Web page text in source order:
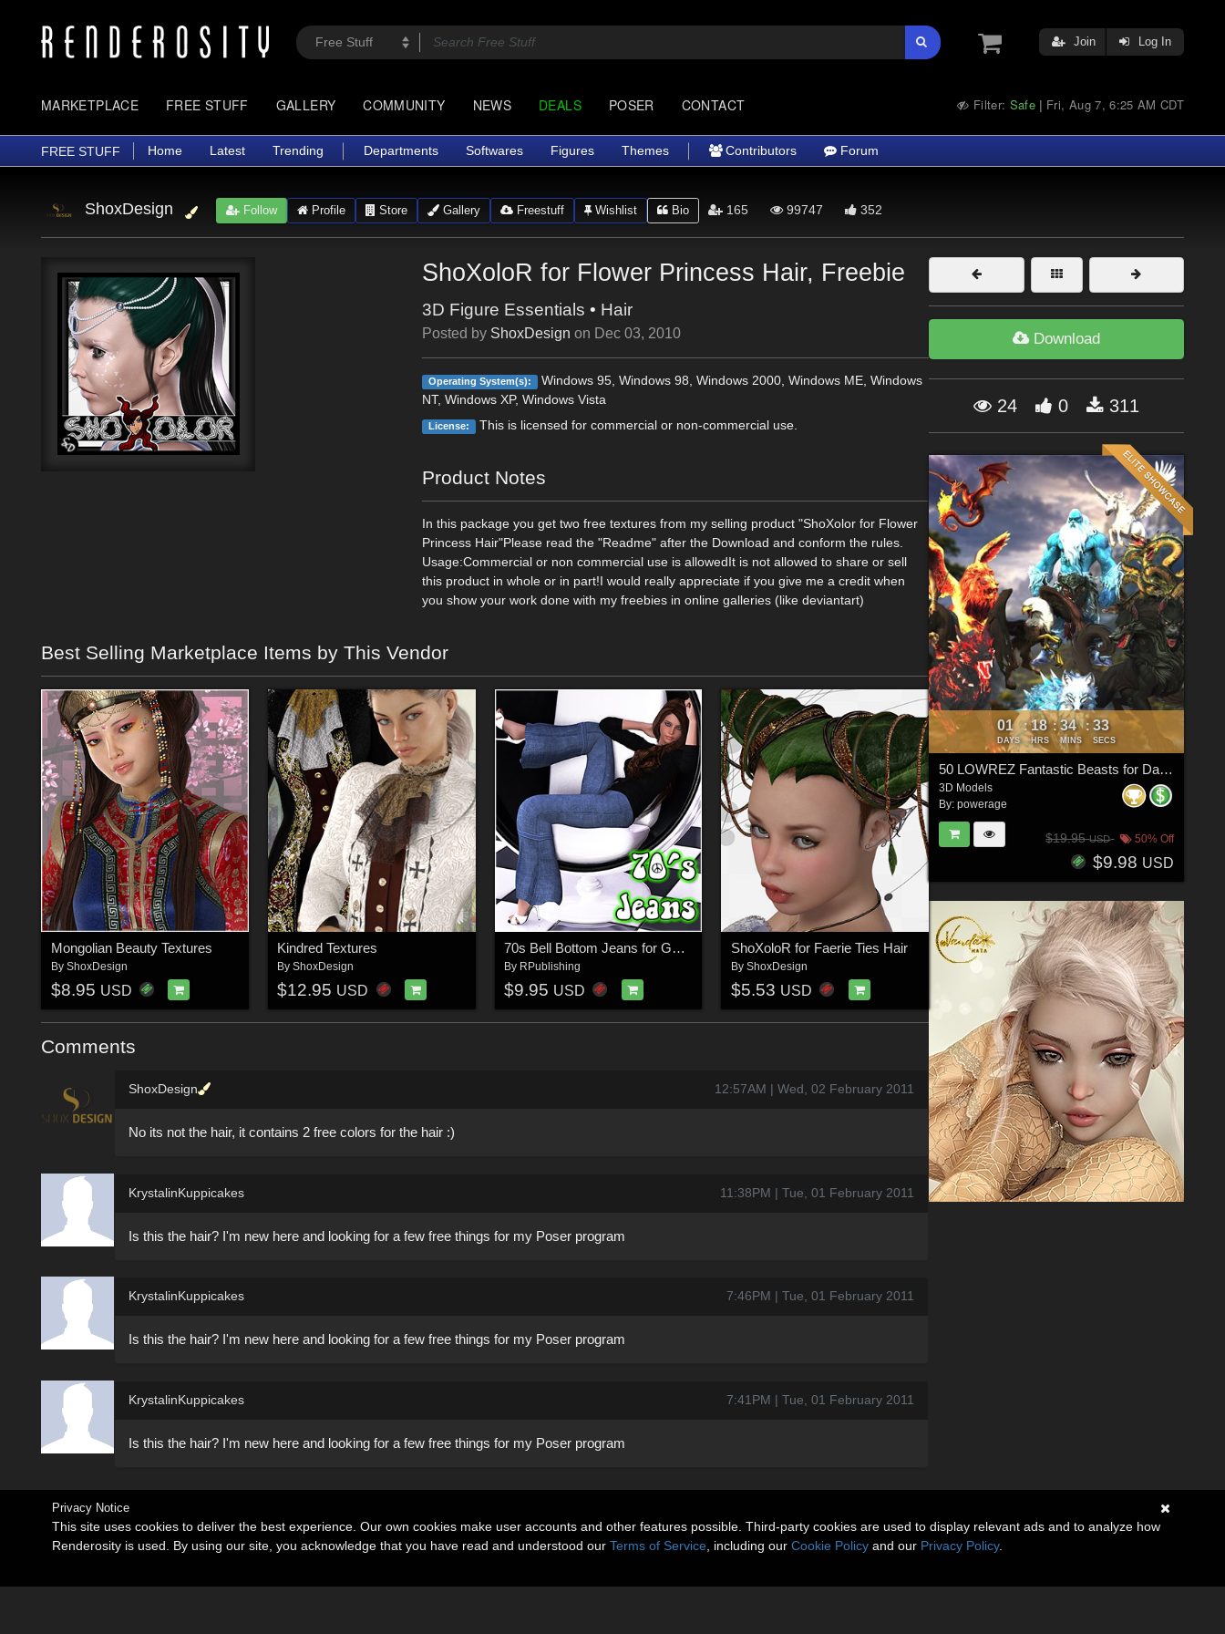
Join Log In
MARKETPLACE FREE STUFF GALLERY COMMUNITY NEWS DEALS POSER CONTACT Filter: Safe | Fri, Aug 7, 6:25 AM CDT
FREE STUFF Home Latest Trending Departments Softwares Figures Themes Contributors Forum
ShoxDesign Follow Profile Store Gallery Freestuff Wishlist Bio 165 99747 352
ShoXoloR for Flower Princess Hair, Freebie
3D Figure Essentials • Hair
Posted by ShoxDesign on Dec 03, 2010
Operating System(s):
Windows 95, Windows 98, Windows 2000, Windows ME, Windows
NT, Windows XP, Windows Vista
License: This is licensed for commercial or non-commercial use.
Product Notes
In this package you get two free textures from my selling product "ShoXolor for Flower
Princess Hair"Please read the "Readme" after the Download and conform the rules.
Usage:Commercial or non commercial use is allowedIt is not allowed to share or sell
this product in whole or in part!I would really appreciate if you give me a credit when
you show your work done with my freebies in online galleries (like deviantart)
Best Selling Marketplace Items by This Vendor
Mongolian Beauty Textures
By ShoxDesign
$8.95 USD
Kindred Textures
ByShoxDesign
$12.95 USD
70s Bell Bottom Jeans for Genesis
By RPublishing
$9.95 USD
ShoXoloR for Faerie Ties Hair
By ShoxDesign
$5.53 USD
Comments
ShoxDesign 12:57AM | Wed, 02 February 2011
No its not the hair, it contains 2 free colors for the hair :)
KrystalinKuppicakes 11:38PM | Tue, 01 February 2011
Is this the hair? I'm new here and looking for a few free things for my Poser program
KrystalinKuppicakes 7:46PM | Tue, 01 February 2011
Is this the hair? I'm new here and looking for a few free things for my Poser program
KrystalinKuppicakes 7:41PM | Tue, 01 February 2011
Is this the hair? I'm new here and looking for a few free things for my Poser program
Download
24 0 311
01
DAYS
: 18
HRS
: 34
MINS
: 33
SECS
50 LOWREZ Fantastic Beasts for Daz Studio
3D Models
By: powerage
$19.95USD 50% Off
$9.98 USD
Privacy Notice
This site uses cookies to deliver the best experience. Our own cookies make user accounts and other features possible. Third-party cookies are used to display relevant ads and to analyze how
Renderosity is used. By using our site, you acknowledge that you have read and understood our Terms of Service , including our Cookie Policy and our Privacy Policy.